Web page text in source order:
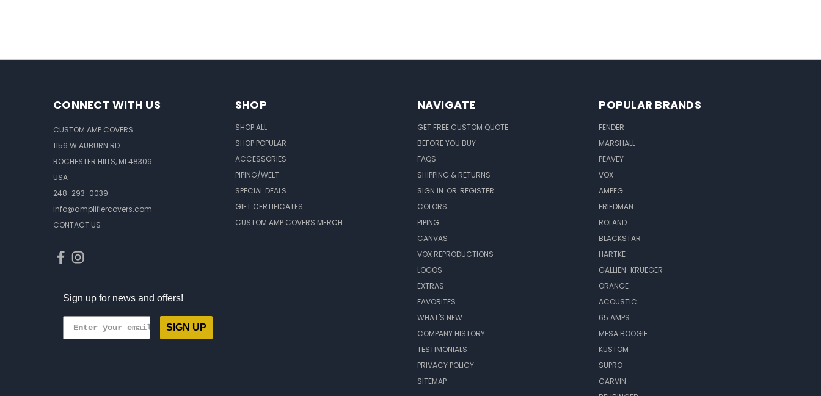
CONNECT WITH US
CUSTOM AMP COVERS
1156 W AUBURN RD
ROCHESTER HILLS, MI 48309
USA
248-293-0039
info@amplifiercovers.com
CONTACT US
Sign up for news and offers!
SIGN UP
SHOP
SHOP ALL
SHOP POPULAR
ACCESSORIES
PIPING/WELT
SPECIAL DEALS
GIFT CERTIFICATES
CUSTOM AMP COVERS MERCH
NAVIGATE
GET FREE CUSTOM QUOTE
BEFORE YOU BUY
FAQS
SHIPPING & RETURNS
SIGN IN OR REGISTER
COLORS
PIPING
CANVAS
VOX REPRODUCTIONS
LOGOS
EXTRAS
FAVORITES
WHAT'S NEW
COMPANY HISTORY
TESTIMONIALS
PRIVACY POLICY
SITEMAP
POPULAR BRANDS
FENDER
MARSHALL
PEAVEY
VOX
AMPEG
FRIEDMAN
ROLAND
BLACKSTAR
HARTKE
GALLIEN-KRUEGER
ORANGE
ACOUSTIC
65 AMPS
MESA BOOGIE
KUSTOM
SUPRO
CARVIN